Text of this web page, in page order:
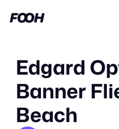
Edgard
Banner
Beach